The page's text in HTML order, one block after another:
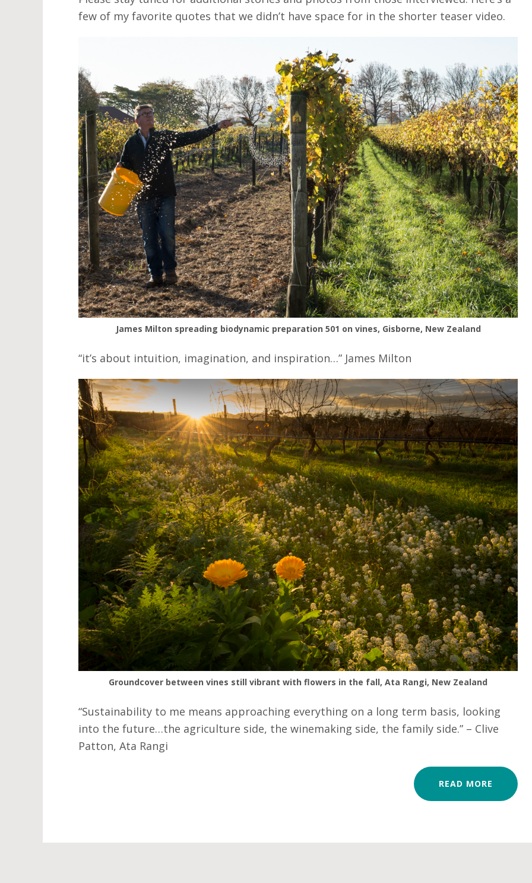
few of my favorite quotes that we didn’t have space for in the shorter teaser video.
James Milton spreading biodynamic preparation 501 on vines, Gisborne, New Zealand
“it’s about intuition, imagination, and inspiration…” James Milton
Groundcover between vines still vibrant with flowers in the fall, Ata Rangi, New Zealand
“Sustainability to me means approaching everything on a long term basis, looking
into the future…the agriculture side, the winemaking side, the family side.” – Clive
Patton, Ata Rangi
READ MORE